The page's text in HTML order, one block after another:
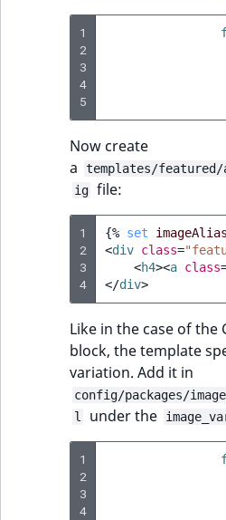
1
2
3
4
5
Now create
a
templates/
ig file:
1
2
3
4
{% set imageAlias
<div class=
<h4><a class
</div>
Like in the case of the
block, the template
variation. Add it in
config/packages/
l
under the
1
2
3
4